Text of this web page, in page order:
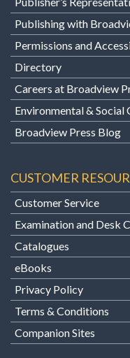
Publishing with
Permissions and
Directory
Careers at Broadview
Environmental & Social
Broadview Press Blog
CUSTOMER
Customer Service
Examination and Desk
Catalogues
eBooks
Privacy Policy
Terms & Conditions
Companion Sites